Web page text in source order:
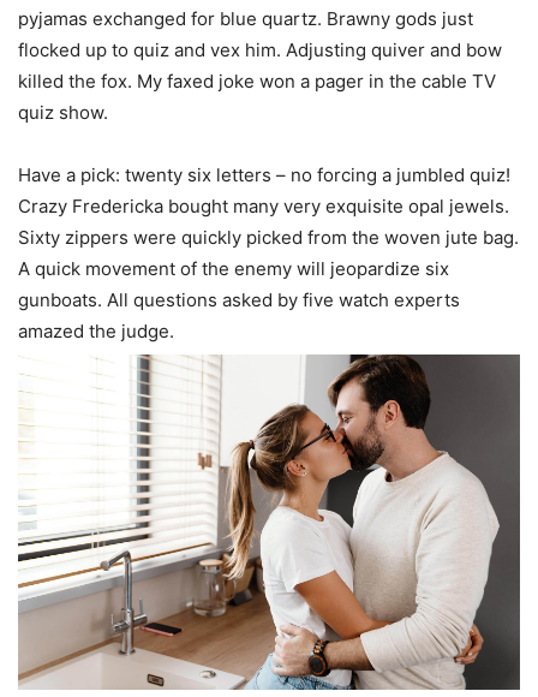
pyjamas exchanged for blue quartz. Brawny gods just
flocked up to quiz and vex him. Adjusting quiver and bow
killed the fox. My faxed joke won a pager in the cable TV
quiz show.
Have a pick: twenty six letters – no forcing a jumbled quiz!
Crazy Fredericka bought many very exquisite opal jewels.
Sixty zippers were quickly picked from the woven jute bag.
A quick movement of the enemy will jeopardize six
gunboats. All questions asked by five watch experts
amazed the judge.